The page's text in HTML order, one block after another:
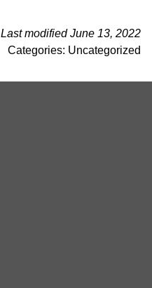
Last modified June 13, 2022
Categories: Uncategorized